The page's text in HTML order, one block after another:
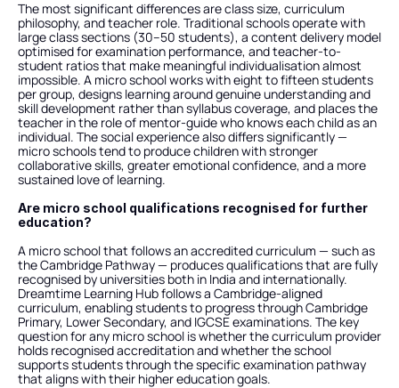
The most significant differences are class size, curriculum
philosophy, and teacher role. Traditional schools operate with
large class sections (30–50 students), a content delivery model
optimised for examination performance, and teacher-to-
student ratios that make meaningful individualisation almost
impossible. A micro school works with eight to fifteen students
per group, designs learning around genuine understanding and
skill development rather than syllabus coverage, and places the
teacher in the role of mentor-guide who knows each child as an
individual. The social experience also differs significantly —
micro schools tend to produce children with stronger
collaborative skills, greater emotional confidence, and a more
sustained love of learning.
Are micro school qualifications recognised for further
education?
A micro school that follows an accredited curriculum — such as
the Cambridge Pathway — produces qualifications that are fully
recognised by universities both in India and internationally.
Dreamtime Learning Hub follows a Cambridge-aligned
curriculum, enabling students to progress through Cambridge
Primary, Lower Secondary, and IGCSE examinations. The key
question for any micro school is whether the curriculum provider
holds recognised accreditation and whether the school
supports students through the specific examination pathway
that aligns with their higher education goals.